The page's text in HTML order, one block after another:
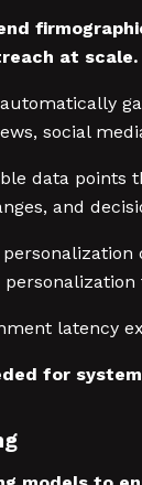
at scale.
social
data points
and
latency
for